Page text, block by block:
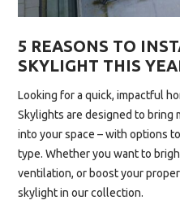
5 REASONS TO
SKYLIGHT THIS
Looking for a quick, impactful
Skylights are designed to bring
into your space – with options
type. Whether you want to
ventilation, or boost your
skylight in our collection.